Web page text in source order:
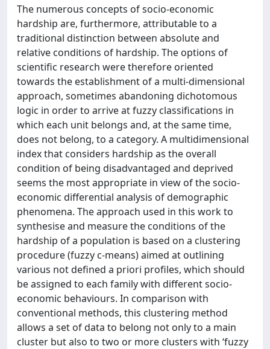
The numerous concepts of socio-economic
hardship are, furthermore, attributable to a
traditional distinction between absolute and
relative conditions of hardship. The options of
scientific research were therefore oriented
towards the establishment of a multi-dimensional
approach, sometimes abandoning dichotomous
logic in order to arrive at fuzzy classifications in
which each unit belongs and, at the same time,
does not belong, to a category. A multidimensional
index that considers hardship as the overall
condition of being disadvantaged and deprived
seems the most appropriate in view of the socio-
economic differential analysis of demographic
phenomena. The approach used in this work to
synthesise and measure the conditions of the
hardship of a population is based on a clustering
procedure (fuzzy c-means) aimed at outlining
various not defined a priori profiles, which should
be assigned to each family with different socio-
economic behaviours. In comparison with
conventional methods, this clustering method
allows a set of data to belong not only to a main
cluster but also to two or more clusters with ‘fuzzy